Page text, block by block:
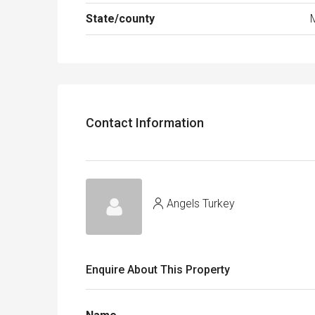
State/county
Contact Information
Angels Turkey
Enquire About This Property